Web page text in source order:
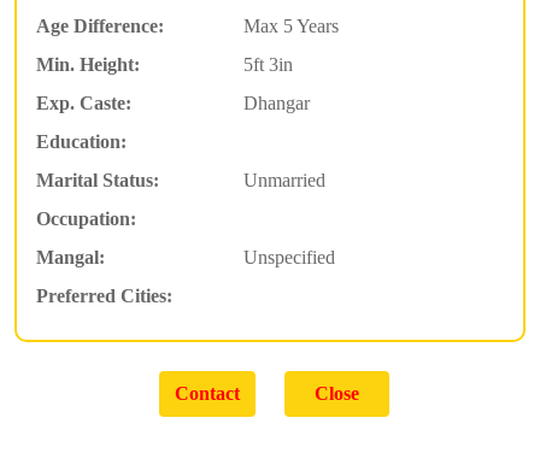
Age Difference:
Max 5 Years
Min. Height:
5ft 3in
Exp. Caste:
Dhangar
Education:
Marital Status:
Unmarried
Occupation:
Mangal:
Unspecified
Preferred Cities: